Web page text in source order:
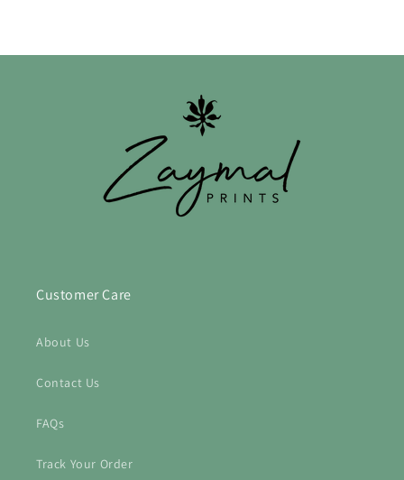
Customer Care
About Us
Contact Us
FAQs
Track Your Order